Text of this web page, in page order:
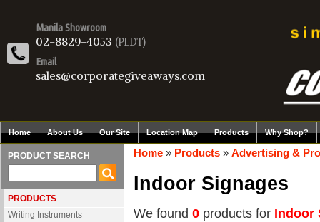
Manila Showroom
02-8829-4053 (PLDT)
Email
sales@corporategiveaways.com
Home About Us Our Site Location Map Products Why Shop?
PRODUCT SEARCH
PRODUCTS
Writing Instruments
Home » Products » Advertising &
Indoor Signages
We found 0 products for Indoor